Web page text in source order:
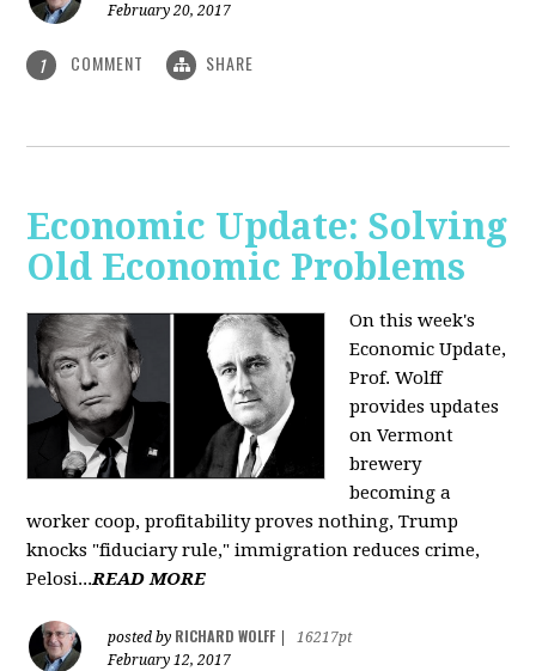
February 20, 2017
1 COMMENT SHARE
Economic Update: Solving
Old Economic Problems
On this week's
Economic Update,
Prof. Wolff
provides updates
on Vermont
brewery
becoming a
worker coop, profitability proves nothing, Trump
knocks "fiduciary rule," immigration reduces crime,
Pelosi...READ MORE
posted by RICHARD WOLFF
16217pt
February 12, 2017